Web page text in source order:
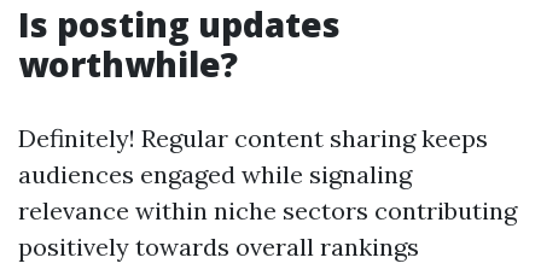
Is posting updates
worthwhile?
Definitely! Regular content sharing keeps
audiences engaged while signaling
relevance within niche sectors contributing
positively towards overall rankings